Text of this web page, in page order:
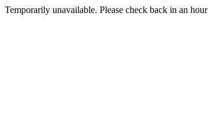
Temporarily unavailable. Please check back in an hour